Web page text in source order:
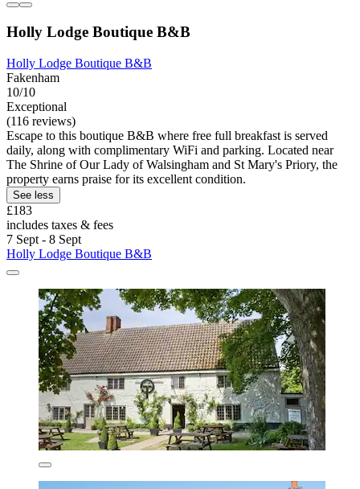
Holly Lodge Boutique B&B
Holly Lodge Boutique B&B
Fakenham
10/10
Exceptional
(116 reviews)
Escape to this boutique B&B where free full breakfast is served
daily, along with complimentary WiFi and parking. Located near
The Shrine of Our Lady of Walsingham and St Mary's Priory, the
property earns praise for its excellent condition.
See less
£183
includes taxes & fees
7 Sept - 8 Sept
Holly Lodge Boutique B&B